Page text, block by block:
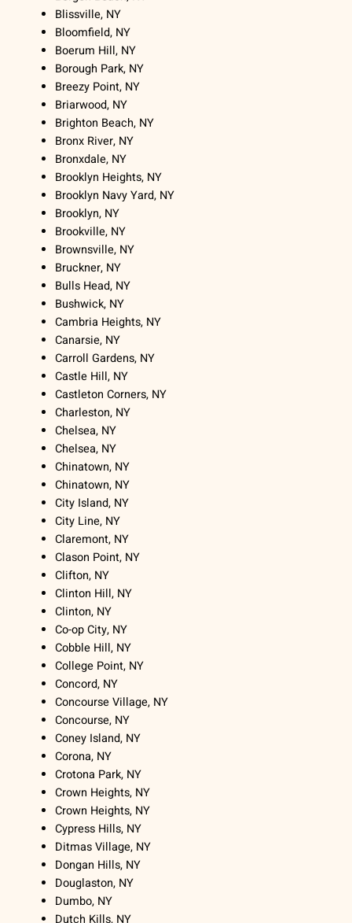
Blissville, NY
Bloomfield, NY
Boerum Hill, NY
Borough Park, NY
Breezy Point, NY
Briarwood, NY
Brighton Beach, NY
Bronx River, NY
Bronxdale, NY
Brooklyn Heights, NY
Brooklyn Navy Yard, NY
Brooklyn, NY
Brookville, NY
Brownsville, NY
Bruckner, NY
Bulls Head, NY
Bushwick, NY
Cambria Heights, NY
Canarsie, NY
Carroll Gardens, NY
Castle Hill, NY
Castleton Corners, NY
Charleston, NY
Chelsea, NY
Chelsea, NY
Chinatown, NY
Chinatown, NY
City Island, NY
City Line, NY
Claremont, NY
Clason Point, NY
Clifton, NY
Clinton Hill, NY
Clinton, NY
Co-op City, NY
Cobble Hill, NY
College Point, NY
Concord, NY
Concourse Village, NY
Concourse, NY
Coney Island, NY
Corona, NY
Crotona Park, NY
Crown Heights, NY
Crown Heights, NY
Cypress Hills, NY
Ditmas Village, NY
Dongan Hills, NY
Douglaston, NY
Dumbo, NY